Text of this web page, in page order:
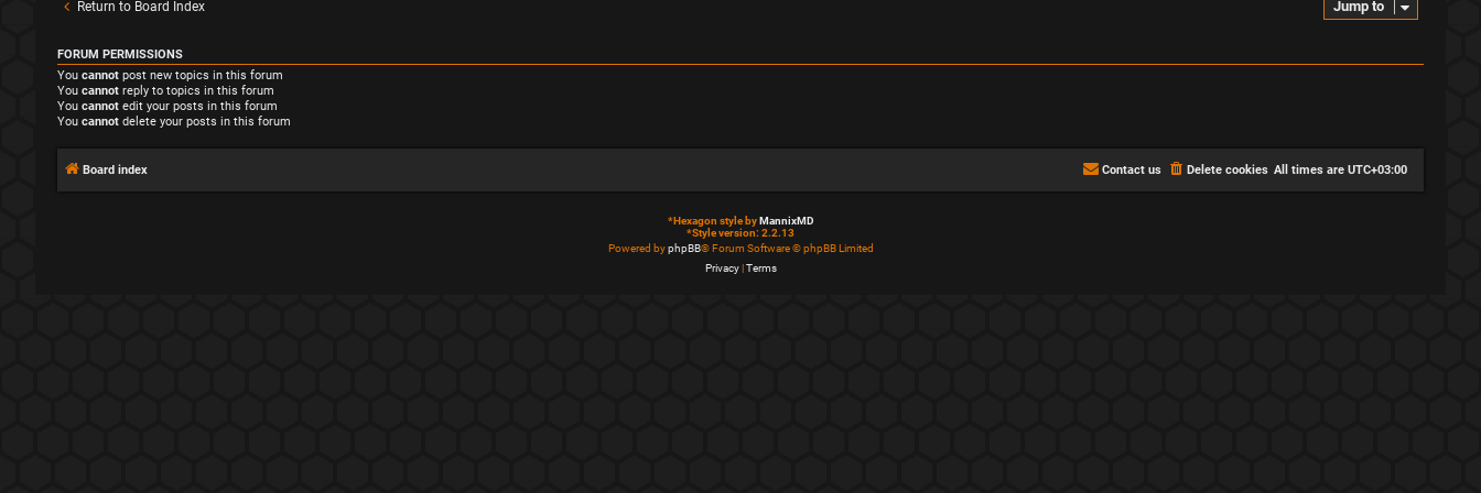
Return to Board Index Jump to
FORUM PERMISSIONS
You cannot post new topics in this forum
You cannot reply to topics in this forum
You cannot edit your posts in this forum
You cannot delete your posts in this forum
Board index All times are UTC+03:00
Delete cookies
Contact us
*Hexagon style byMannixMD
*Style version: 2.2.13
Powered byphpBB® Forum Software © phpBB Limited
Privacy|Terms